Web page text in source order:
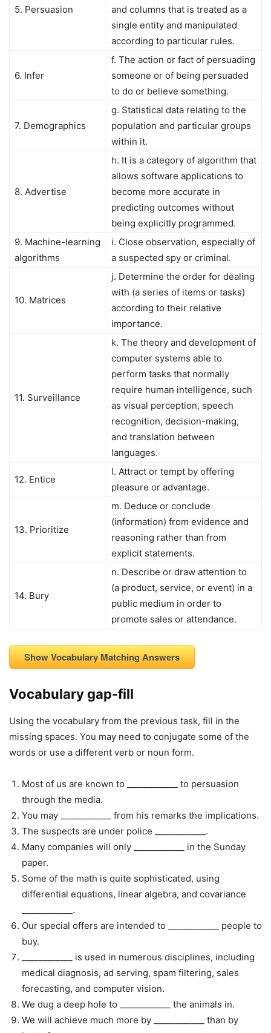
5. Persuasion
and columns that is treated as a
single entity and manipulated
according to particular rules.
6. Infer
f. The action or fact of persuading
someone or of being persuaded
to do or believe something.
7. Demographics
g. Statistical data relating to the
population and particular groups
within it.
8. Advertise
h. It is a category of algorithm that
allows software applications to
become more accurate in
predicting outcomes without
being explicitly programmed.
9. Machine-learning
algorithms
i. Close observation, especially of
a suspected spy or criminal.
10. Matrices
j. Determine the order for dealing
with (a series of items or tasks)
according to their relative
importance.
11. Surveillance
k. The theory and development of
computer systems able to
perform tasks that normally
require human intelligence, such
as visual perception, speech
recognition, decision-making,
and translation between
languages.
12. Entice
l. Attract or tempt by offering
pleasure or advantage.
13. Prioritize
m. Deduce or conclude
(information) from evidence and
reasoning rather than from
explicit statements.
14. Bury
n. Describe or draw attention to
(a product, service, or event) in a
public medium in order to
promote sales or attendance.
Show Vocabulary Matching Answers
Vocabulary gap-fill
Using the vocabulary from the previous task, fill in the
missing spaces. You may need to conjugate some of the
words or use a different verb or noun form.
Most of us are known to ____________ to persuasion
through the media.
You may ____________ from his remarks the implications.
The suspects are under police ____________.
Many companies will only ____________ in the Sunday
paper.
Some of the math is quite sophisticated, using
differential equations, linear algebra, and covariance
____________.
Our special offers are intended to ____________ people to
buy.
____________ is used in numerous disciplines, including
medical diagnosis, ad serving, spam filtering, sales
forecasting, and computer vision.
We dug a deep hole to ____________ the animals in.
We will achieve much more by ____________ than by